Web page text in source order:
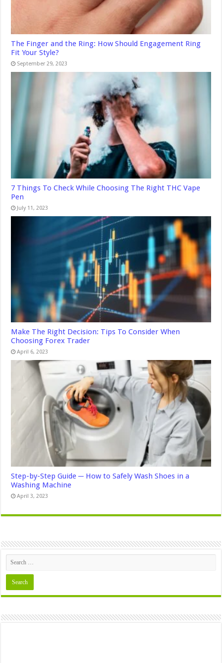
The Finger and the Ring: How Should Engagement Ring
Fit Your Style?
September 29, 2023
7 Things To Check While Choosing The Right THC Vape
Pen
July 11, 2023
Make The Right Decision: Tips To Consider When
Choosing Forex Trader
April 6, 2023
Step-by-Step Guide ─ How to Safely Wash Shoes in a
Washing Machine
April 3, 2023